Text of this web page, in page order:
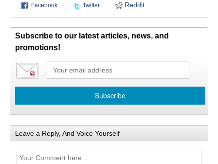
Facebook Twitter Reddit
Subscribe to our latest articles, news, and
promotions!
Leave a Reply, And Voice Yourself